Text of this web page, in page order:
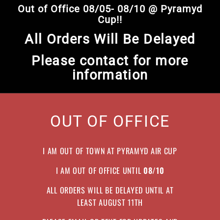
Pause
Out of Office 08/05- 08/10 @ Pyramyd
Cup!!
All Orders Will Be Delayed
Please contact for more
information
OUT OF OFFICE
I AM OUT OF TOWN AT PYRAMYD AIR CUP
I AM OUT OF OFFICE UNTIL 08/10
ALL ORDERS WILL BE DELAYED UNTIL AT
LEAST AUGUST 11TH